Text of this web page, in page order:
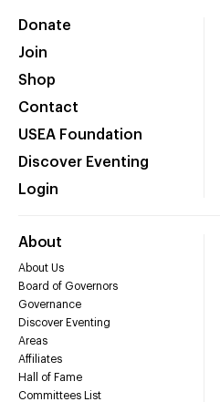
Donate
Join
Shop
Contact
USEA Foundation
Discover Eventing
Login
About
About Us
Board of Governors
Governance
Discover Eventing
Areas
Affiliates
Hall of Fame
Committees List